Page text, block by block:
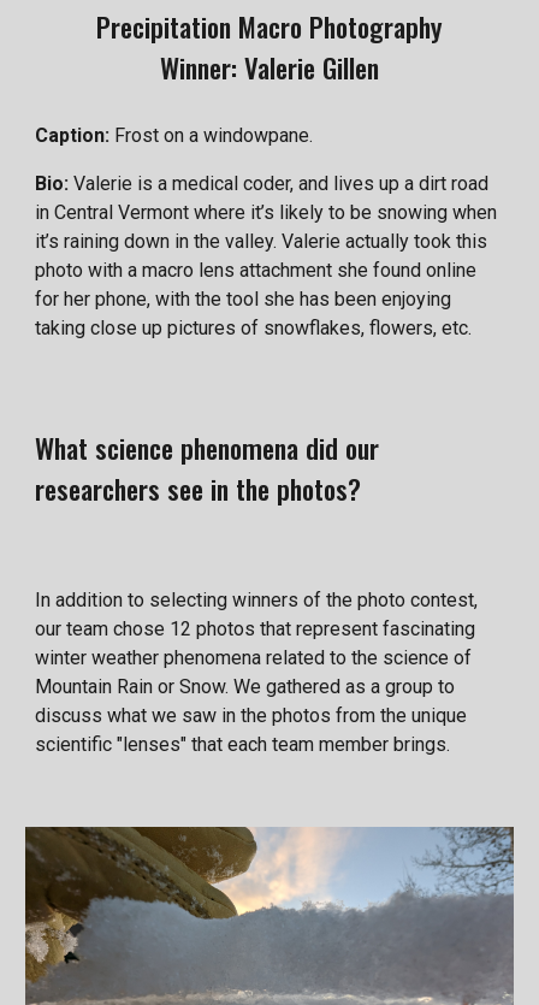
Precipitation Macro Photography
Winner: Valerie Gillen
Caption: Frost on a windowpane.
Bio:Valerie is a medical coder, and lives up a dirt road
in Central Vermont where it’s likely to be snowing when
it’s raining down in the valley. Valerie actually took this
photo with a macro lens attachment she found online
for her phone, with the tool she has been enjoying
taking close up pictures of snowflakes, flowers, etc.
What science phenomena did our
researchers see in the photos?
In addition to selecting winners of the photo contest,
our team chose 12 photos that represent fascinating
winter weather phenomena related to the science of
Mountain Rain or Snow. We gathered as a group to
discuss what we saw in the photos from the unique
scientific "lenses" that each team member brings.